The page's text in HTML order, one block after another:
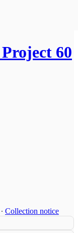
60
∙ Collection notice